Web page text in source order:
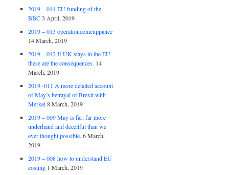
2019 – 014 EU funding of the
BBC 3 April, 2019
2019 – 013 operationcomeuppance
14 March, 2019
2019 – 012 If UK stays in the EU
these are the consequences. 14
March, 2019
2019 -011 A more detailed account
of May’s betrayal of Brexit with
Merkel 8 March, 2019
2019 – 009 May is far, far more
underhand and deceitful than we
ever thought possible. 6 March,
2019
2019 – 008 how to understand EU
costing 1 March, 2019